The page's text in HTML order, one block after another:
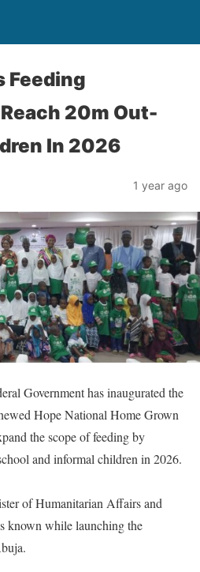
Feeding
20m Out-
In 2026
1 year ago
Government has inaugurated the
Hope National Home Grown
the scope of feeding by
and informal children in 2026.
of Humanitarian Affairs and
known while launching the